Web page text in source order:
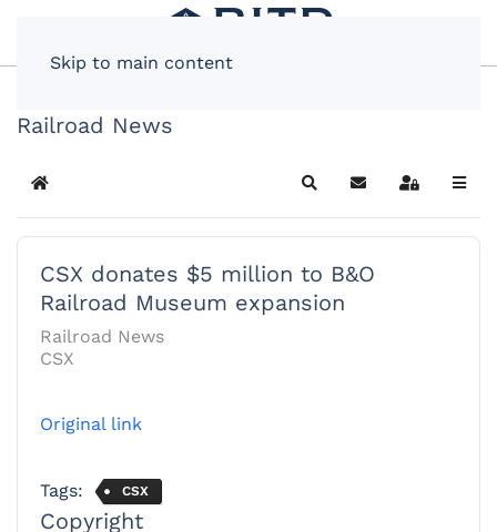
Skip to main content
Railroad News
Home SearchSubscribe to blog
Sign In
CSX donates $5 million to B&O
Railroad Museum expansion
Railroad News
CSX
Original link
Tags: CSX
Copyright